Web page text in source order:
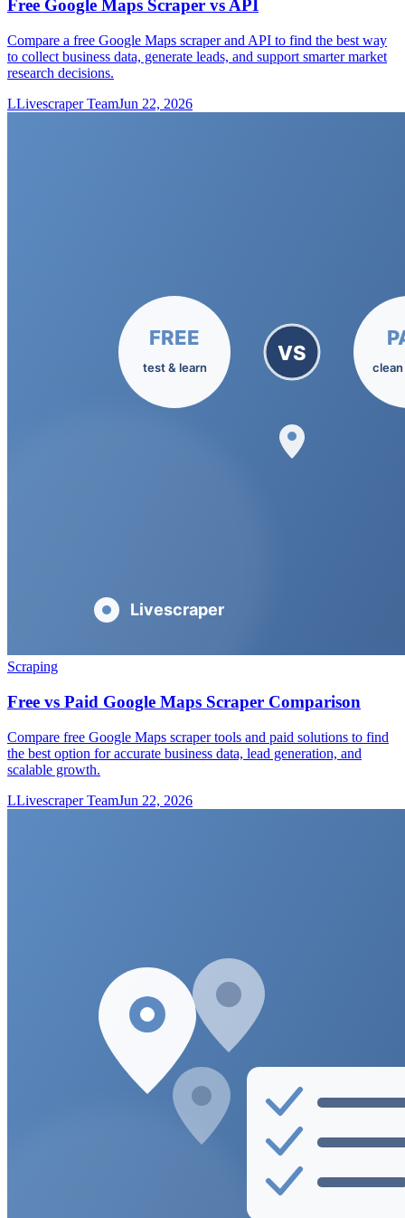
Free Google Maps Scraper vs API
Compare a free Google Maps scraper and API to find the best way
to collect business data, generate leads, and support smarter market
research decisions.
LLivescraper TeamJun 22, 2026
Scraping
Free vs Paid Google Maps Scraper Comparison
Compare free Google Maps scraper tools and paid solutions to find
the best option for accurate business data, lead generation, and
scalable growth.
LLivescraper TeamJun 22, 2026